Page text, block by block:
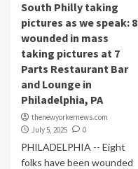
South Philly taking
pictures as we speak: 8
wounded in mass
taking pictures at 7
Parts Restaurant Bar
and Lounge in
Philadelphia, PA
thenewyorkernews.com
July 5, 2025
0
PHILADELPHIA -- Eight
folks have been wounded